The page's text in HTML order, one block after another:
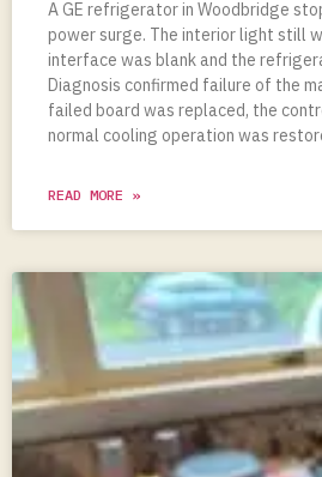
A GE refrigerator in Woodbridge
power surge. The interior light still
interface was blank and the
Diagnosis confirmed failure of the
failed board was replaced, the
normal cooling operation was
READ MORE »